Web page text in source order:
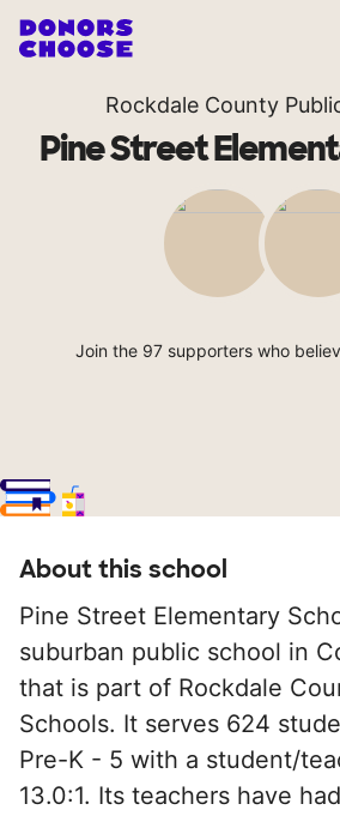
Rockdale County
Pine Street
Join the 97 supporters who
About this school
Pine Street Elementary
suburban public school in
that is part of Rockdale
Schools. It serves 624
Pre-K - 5 with a student/
13.0:1. Its teachers have